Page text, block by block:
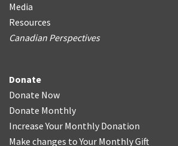
Media
Resources
Canadian Perspectives
Donate
Donate Now
Donate Monthly
Increase Your Monthly Donation
Make changes to Your Monthly Gift